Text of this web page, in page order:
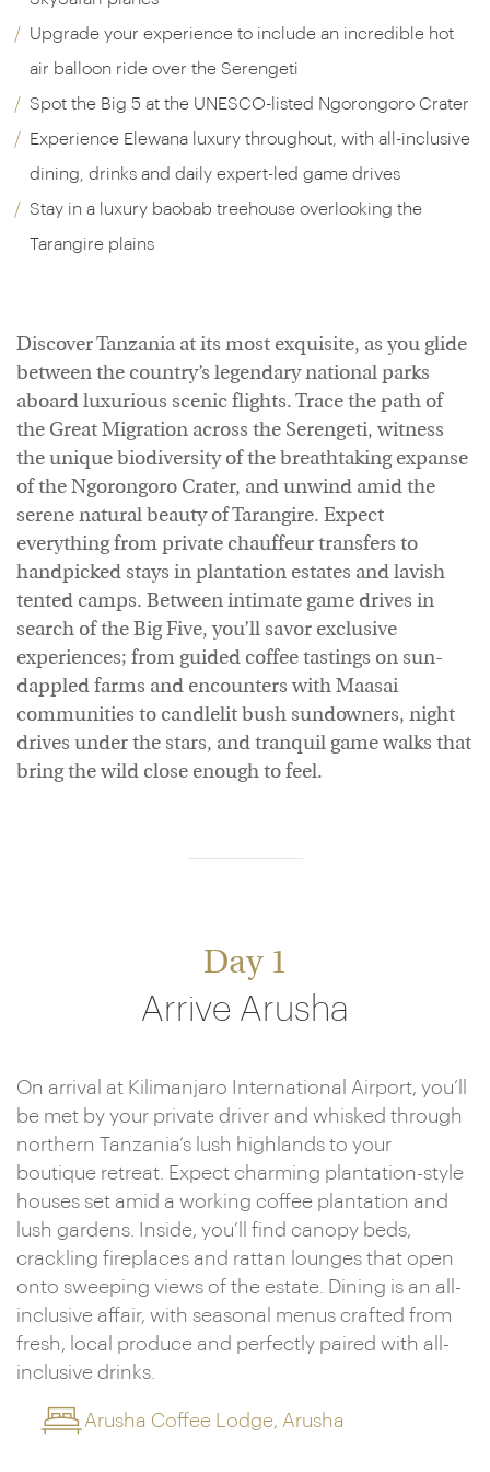
Upgrade your experience to include an incredible hot
air balloon ride over the Serengeti
Spot the Big 5 at the UNESCO-listed Ngorongoro Crater
Experience Elewana luxury throughout, with all-inclusive
dining, drinks and daily expert-led game drives
Stay in a luxury baobab treehouse overlooking the
Tarangire plains
Discover Tanzania at its most exquisite, as you glide
between the country’s legendary national parks
aboard luxurious scenic flights. Trace the path of
the Great Migration across the Serengeti, witness
the unique biodiversity of the breathtaking expanse
of the Ngorongoro Crater, and unwind amid the
serene natural beauty of Tarangire. Expect
everything from private chauffeur transfers to
handpicked stays in plantation estates and lavish
tented camps. Between intimate game drives in
search of the Big Five, you’ll savor exclusive
experiences; from guided coffee tastings on sun-
dappled farms and encounters with Maasai
communities to candlelit bush sundowners, night
drives under the stars, and tranquil game walks that
bring the wild close enough to feel.
Day 1
Arrive Arusha
On arrival at Kilimanjaro International Airport, you’ll
be met by your private driver and whisked through
northern Tanzania’s lush highlands to your
boutique retreat. Expect charming plantation-style
houses set amid a working coffee plantation and
lush gardens. Inside, you’ll find canopy beds,
crackling fireplaces and rattan lounges that open
onto sweeping views of the estate. Dining is an all-
inclusive affair, with seasonal menus crafted from
fresh, local produce and perfectly paired with all-
inclusive drinks.
Arusha Coffee Lodge, Arusha